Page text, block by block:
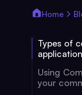
Home
Types of
Using
your